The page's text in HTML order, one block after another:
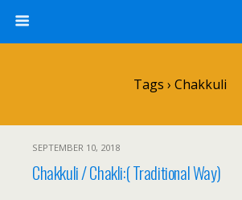
Tags › Chakkuli
SEPTEMBER 10, 2018
Chakkuli / Chakli:( Traditional Way)